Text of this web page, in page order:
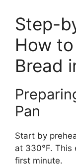
Step-
How
Bread
Pan
Start by
at 330°F. This
first minute.